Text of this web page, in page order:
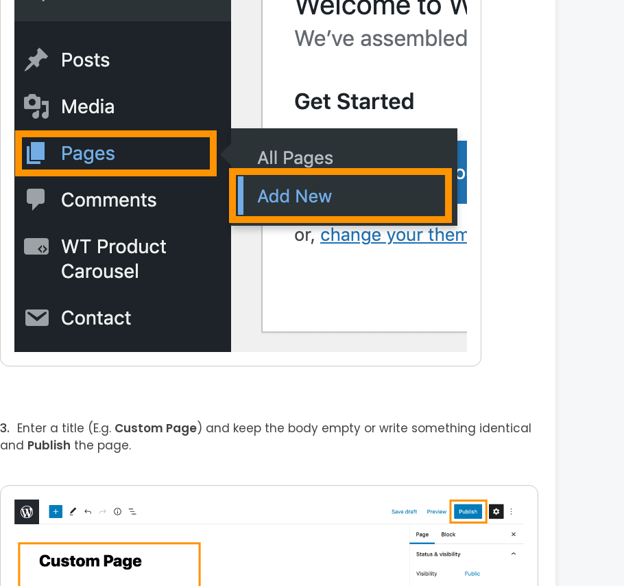
Enter a title (E.g. Custom Page) and keep the body empty or write something identical
and Publish the page.